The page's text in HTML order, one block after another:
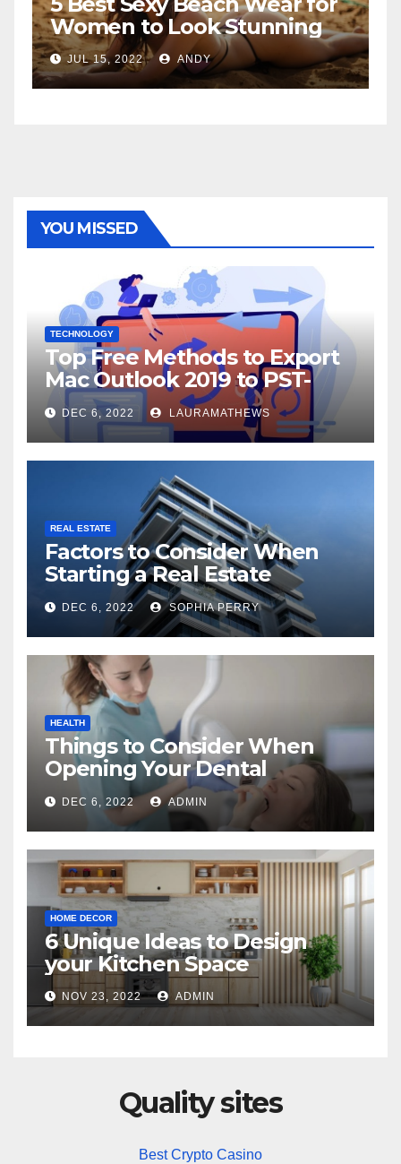
Women to Look Stunning
JUL 15, 2022 ANDY
YOU MISSED
TECHNOLOGY
Top Free Methods to Export
Mac Outlook 2019 to PST-
Check Out Here!
DEC 6, 2022 LAURAMATHEWS
REAL ESTATE
Factors to Consider When
Starting a Real Estate
Company in Kingston
DEC 6, 2022 SOPHIA PERRY
HEALTH
Things to Consider When
Opening Your Dental
Practice
DEC 6, 2022 ADMIN
HOME DECOR
6 Unique Ideas to Design
your Kitchen Space
NOV 23, 2022 ADMIN
Quality sites
Best Crypto Casino